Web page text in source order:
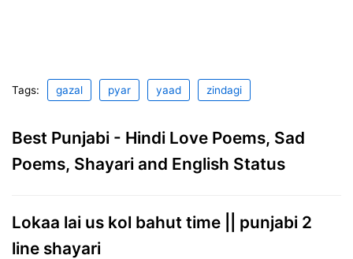
Tags: gazal pyar yaad zindagi
Best Punjabi - Hindi Love Poems, Sad
Poems, Shayari and English Status
Lokaa lai us kol bahut time || punjabi 2
line shayari